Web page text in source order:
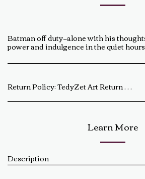
Batman off duty—alone with his
power and indulgence in the quiet
Return Policy:TedyZet Art Return Policy At TedyZet Art, every piece is crafted with passion and care. We want you to be completely satisfied with your purchase. If for any reason you are not, please review our return policy below: Returns &amp; Exchanges: Returns or exchanges are accepted within 14 days of delivery. The artwork must be returned in its original condition, including all packaging and certificates. Custom or commissioned pieces are non-refundable and non-exchangeable. Return Process: Contact us at baldas.tz@gmail.com within 14 days of receiving your artwork to initiate a return. Carefully repackage the artwork using the original materials. Ship the artwork back to us using a trackable shipping method. The return shipping cost is the buyer’s responsibility. Once received and inspected, a refund or exchange will be processed within 5-7 business days. Damaged or Incorrect Orders: If your artwork arrives damaged or incorrect, please contact us within 48 hours of delivery with photos of the damage. We will work with you to resolve the issue as quickly as possible. Final Sale Items: Limited edition prints and special sale items are final sale and not eligible for return. For any questions regarding our return policy, feel free to reach out at baldas.tz@gmail.com or call us at +1 6047719210. Thank you for supporting TedyZet Art!
Learn More
Description